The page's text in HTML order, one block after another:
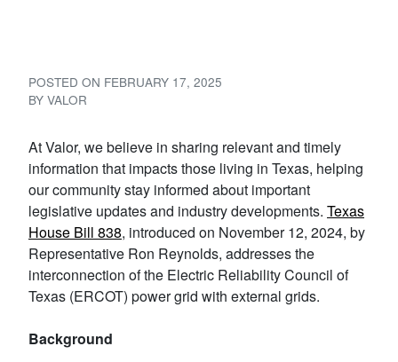
POSTED ON FEBRUARY 17, 2025
BY VALOR
At Valor, we believe in sharing relevant and timely
information that impacts those living in Texas, helping
our community stay informed about important
legislative updates and industry developments. Texas
House Bill 838, introduced on November 12, 2024, by
Representative Ron Reynolds, addresses the
interconnection of the Electric Reliability Council of
Texas (ERCOT) power grid with external grids.
Background